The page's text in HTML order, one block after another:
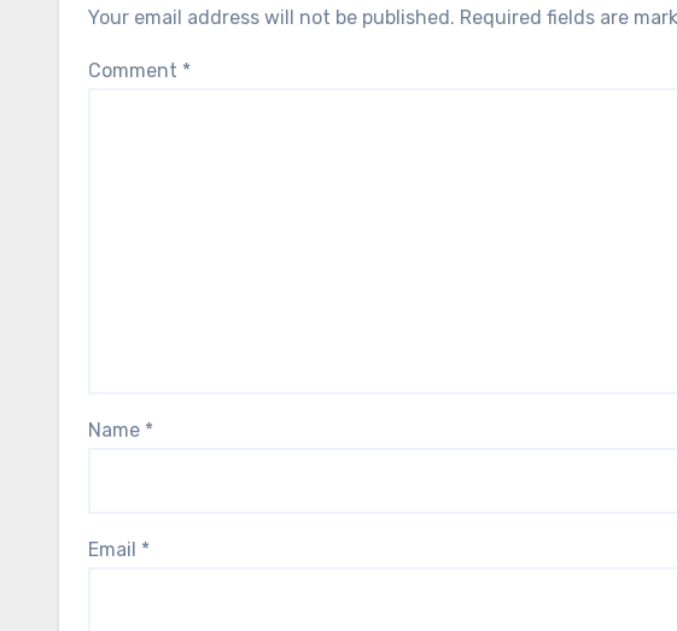
Your email address will not be published. Required fields are
Comment *
Name *
Email *